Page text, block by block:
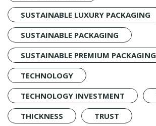
SUSTAINABLE LUXURY PACKAGING
SUSTAINABLE PACKAGING
SUSTAINABLE PREMIUM PACKAGING
TECHNOLOGY
TECHNOLOGY INVESTMENT
THICKNESS
TRUST